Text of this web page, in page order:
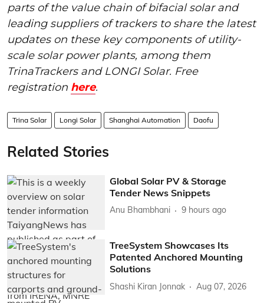
parts of the value chain of bifacial solar and
leading suppliers of trackers to share the latest
updates on these key components of utility-
scale solar power plants, among them
TrinaTrackers and LONGI Solar. Free
registration here.
Trina Solar Longi Solar Shanghai Automation Daofu
Related Stories
Global Solar PV & Storage
Tender News Snippets
Anu Bhambhani 9 hours ago
TreeSystem Showcases Its
Patented Anchored Mounting
Solutions
Shashi Kiran Jonnak Aug 07, 2026